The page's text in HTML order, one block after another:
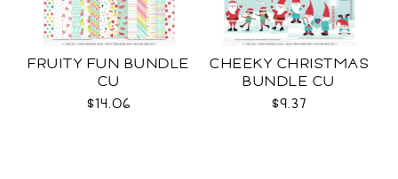
FRUITY FUN BUNDLE
CU
$14.06
CHEEKY CHRISTMAS
BUNDLE CU
$9.37